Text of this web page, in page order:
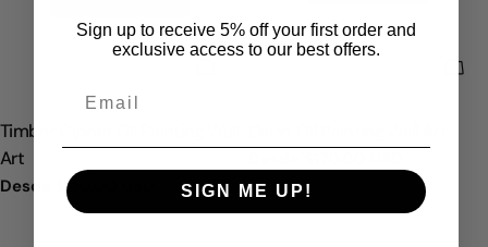
TIPO:
Timber Cipher Oil Painting Wall
Art
Precio
Desde $170.00 USD
regular
Sign up to receive 5% off your first order and
exclusive access to our best offers.
SIGN ME UP!